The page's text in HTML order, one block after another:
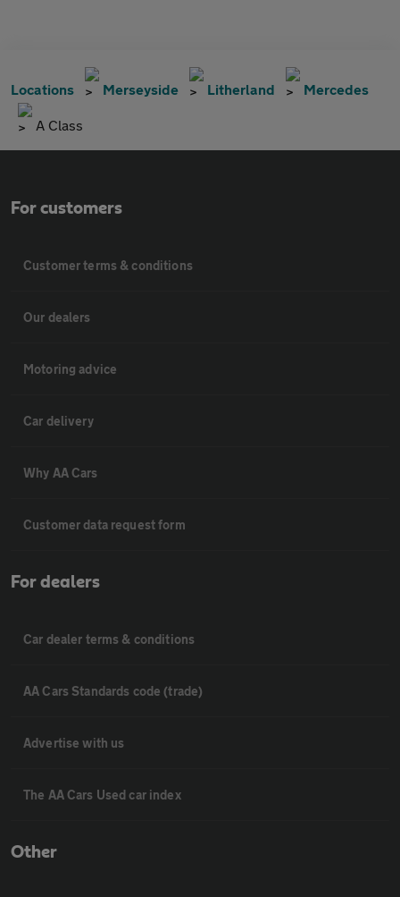
Locations Merseyside Litherland Mercedes
A Class
For customers
Customer terms & conditions
Our dealers
Motoring advice
Car delivery
Why AA Cars
Customer data request form
For dealers
Car dealer terms & conditions
AA Cars Standards code (trade)
Advertise with us
The AA Cars Used car index
Other